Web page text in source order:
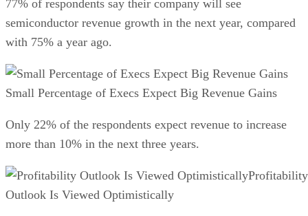
77% of respondents say their company will see
semiconductor revenue growth in the next year, compared
with 75% a year ago.
Small Percentage of Execs Expect Big Revenue Gains
Only 22% of the respondents expect revenue to increase
more than 10% in the next three years.
Profitability
Outlook Is Viewed Optimistically